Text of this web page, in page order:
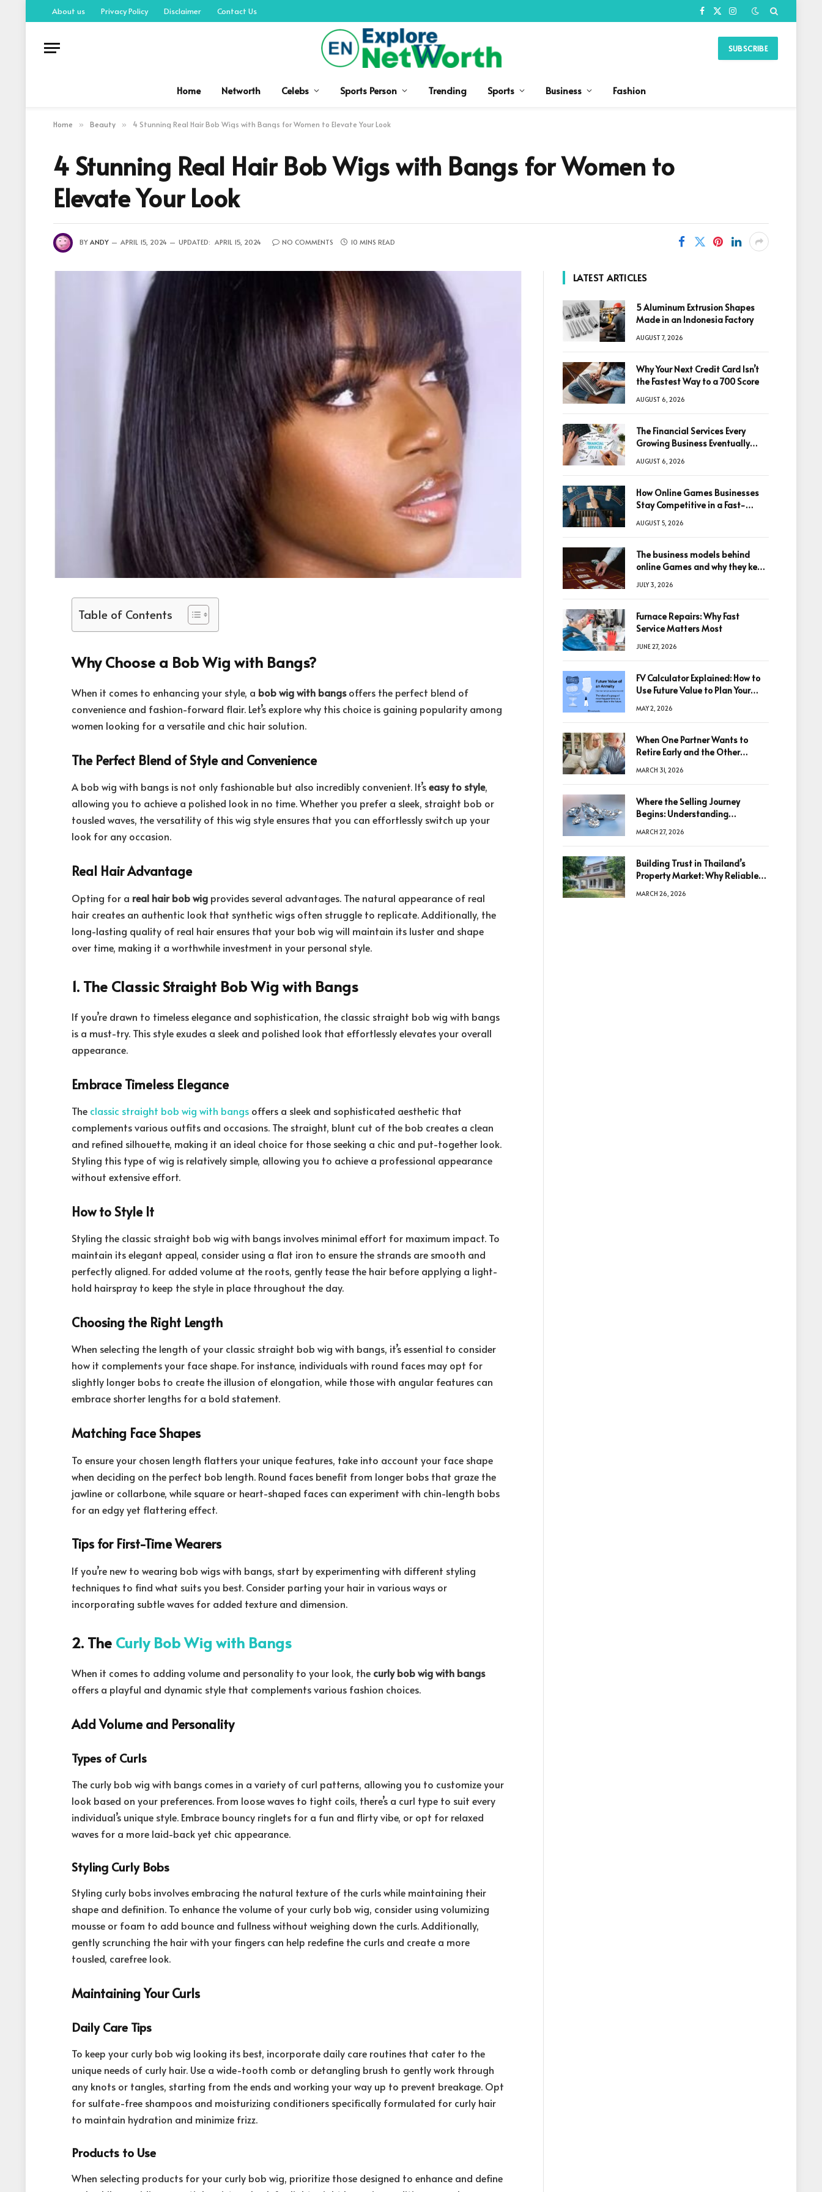
About us Privacy Policy Disclaimer Contact Us Facebook
X
Instagram
SUBSCRIBE
Home Networth Celebs Sports Person Trending Sports Business Fashion
Home » Beauty » 4 Stunning Real Hair Bob Wigs with Bangs for Women to Elevate Your Look
4 Stunning Real Hair Bob Wigs with Bangs for Women to
Elevate Your Look
BY ANDY APRIL 15, 2024 UPDATED: APRIL 15, 2024 NO COMMENTS 10 MINS READ
Table of Contents
Why Choose a Bob Wig with Bangs?
When it comes to enhancing your style, a bob wig with bangsoffers the perfect blend of
convenience and fashion-forward flair. Let’s explore why this choice is gaining popularity among
women looking for a versatile and chic hair solution.
The Perfect Blend of Style and Convenience
A bob wig with bangs is not only fashionable but also incredibly convenient. It’seasy to style,
allowing you to achieve a polished look in no time. Whether you prefer a sleek, straight bob or
tousled waves, the versatility of this wig style ensures that you can effortlessly switch up your
look for any occasion.
Real Hair Advantage
Opting for a real hair bob wig provides several advantages. The natural appearance of real
hair creates an authentic look that synthetic wigs often struggle to replicate. Additionally, the
long-lasting quality of real hair ensures that your bob wig will maintain its luster and shape
over time, making it a worthwhile investment in your personal style.
1. The Classic Straight Bob Wig with Bangs
If you’re drawn to timeless elegance and sophistication, the classic straight bob wig with bangs
is a must-try. This style exudes a sleek and polished look that effortlessly elevates your overall
appearance.
Embrace Timeless Elegance
The classic straight bob wig with bangs offers a sleek and sophisticated aesthetic that
complements various outfits and occasions. The straight, blunt cut of the bob creates a clean
and refined silhouette, making it an ideal choice for those seeking a chic and put-together look.
Styling this type of wig is relatively simple, allowing you to achieve a professional appearance
without extensive effort.
How to Style It
Styling the classic straight bob wig with bangs involves minimal effort for maximum impact. To
maintain its elegant appeal, consider using a flat iron to ensure the strands are smooth and
perfectly aligned. For added volume at the roots, gently tease the hair before applying a light-
hold hairspray to keep the style in place throughout the day.
Choosing the Right Length
When selecting the length of your classic straight bob wig with bangs, it’s essential to consider
how it complements your face shape. For instance, individuals with round faces may opt for
slightly longer bobs to create the illusion of elongation, while those with angular features can
embrace shorter lengths for a bold statement.
Matching Face Shapes
To ensure your chosen length flatters your unique features, take into account your face shape
when deciding on the perfect bob length. Round faces benefit from longer bobs that graze the
jawline or collarbone, while square or heart-shaped faces can experiment with chin-length bobs
for an edgy yet flattering effect.
Tips for First-Time Wearers
If you’re new to wearing bob wigs with bangs, start by experimenting with different styling
techniques to find what suits you best. Consider parting your hair in various ways or
incorporating subtle waves for added texture and dimension.
2. The Curly Bob Wig with Bangs
When it comes to adding volume and personality to your look, the curly bob wig with bangs
offers a playful and dynamic style that complements various fashion choices.
Add Volume and Personality
Types of Curls
The curly bob wig with bangs comes in a variety of curl patterns, allowing you to customize your
look based on your preferences. From loose waves to tight coils, there’s a curl type to suit every
individual’s unique style. Embrace bouncy ringlets for a fun and flirty vibe, or opt for relaxed
waves for a more laid-back yet chic appearance.
Styling Curly Bobs
Styling curly bobs involves embracing the natural texture of the curls while maintaining their
shape and definition. To enhance the volume of your curly bob wig, consider using volumizing
mousse or foam to add bounce and fullness without weighing down the curls. Additionally,
gently scrunching the hair with your fingers can help redefine the curls and create a more
tousled, carefree look.
Maintaining Your Curls
Daily Care Tips
To keep your curly bob wig looking its best, incorporate daily care routines that cater to the
unique needs of curly hair. Use a wide-tooth comb or detangling brush to gently work through
any knots or tangles, starting from the ends and working your way up to prevent breakage. Opt
for sulfate-free shampoos and moisturizing conditioners specifically formulated for curly hair
to maintain hydration and minimize frizz.
Products to Use
When selecting products for your curly bob wig, prioritize those designed to enhance and define
LATEST ARTICLES
5 Aluminum Extrusion Shapes
Made in an Indonesia Factory
AUGUST 7, 2026
Why Your Next Credit Card Isn’t
the Fastest Way to a 700 Score
AUGUST 6, 2026
The Financial Services Every
Growing Business Eventually
AUGUST 6, 2026
How Online Games Businesses
Stay Competitive in a Fast-
AUGUST 5, 2026
The business models behind
online Games and why they keep
JULY 3, 2026
Furnace Repairs: Why Fast
Service Matters Most
JUNE 27, 2026
FV Calculator Explained: How to
Use Future Value to Plan Your
MAY 2, 2026
When One Partner Wants to
Retire Early and the Other
MARCH 31, 2026
Where the Selling Journey
Begins: Understanding
Decision
MARCH 27, 2026
Building Trust in Thailand’s
Property Market: Why Reliable
Decisions
MARCH 26, 2026